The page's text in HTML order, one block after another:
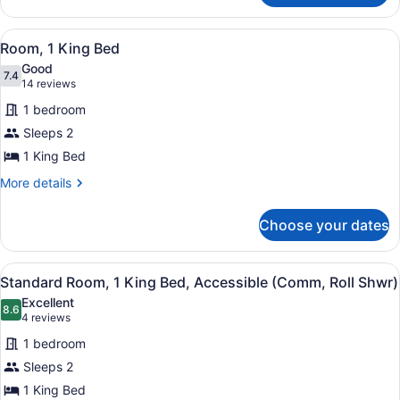
View
2
Queen
Beds,
Balcony,
City
View
View
all
photos
for
Room,
1
King
Bed
A modern bathroom with a white
4
Room, 1 King Bed
7.47.4 out of 10
Good
14 reviews
(14
reviews)
1 bedroom
Sleeps 2
1 King Bed
More details
More
1
King
Bed
Choose your dates
View
all
photos
for
Standard
Room,
1
A hotel room with a large bed, a
5
Standard Room, 1 King Bed, Accessible (Comm, Roll Shwr)
8.68.6 out of 10
Excellent
4 reviews
(4
reviews)
1 bedroom
Sleeps 2
1 King Bed